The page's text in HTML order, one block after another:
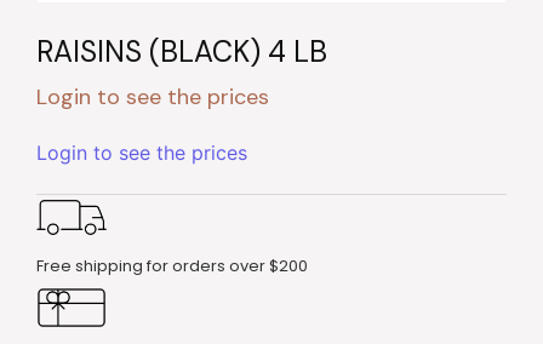
RAISINS (BLACK) 4 LB
Login to see the prices
Login to see the prices
Free shipping for orders over $200